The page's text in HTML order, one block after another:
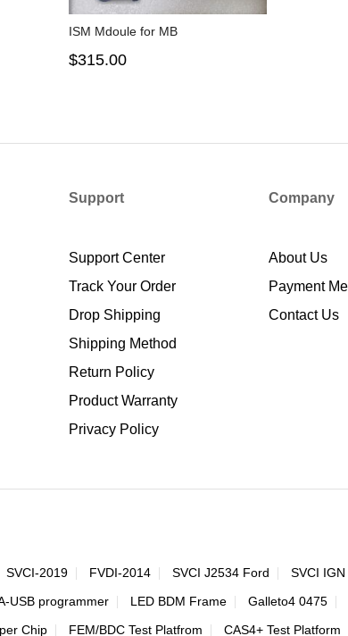
ISM Mdoule for MB
$315.00
Support
Support Center
Track Your Order
Drop Shipping
Shipping Method
Return Policy
Product Warranty
Privacy Policy
Company
About Us
Payment
Contact Us
SVCI-2019 FVDI-2014 SVCI J2534 Ford SVCI
USB programmer LED BDM Frame Galleto4 0475
Chip FEM/BDC Test Platfrom CAS4+ Test Platform